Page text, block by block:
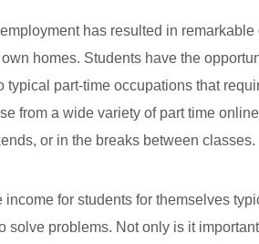
has resulted in
homes. Students have the
typical part-time occupations that
from a wide variety of part time
or in the breaks between classes.
for students for themselves
problems. Not only is it